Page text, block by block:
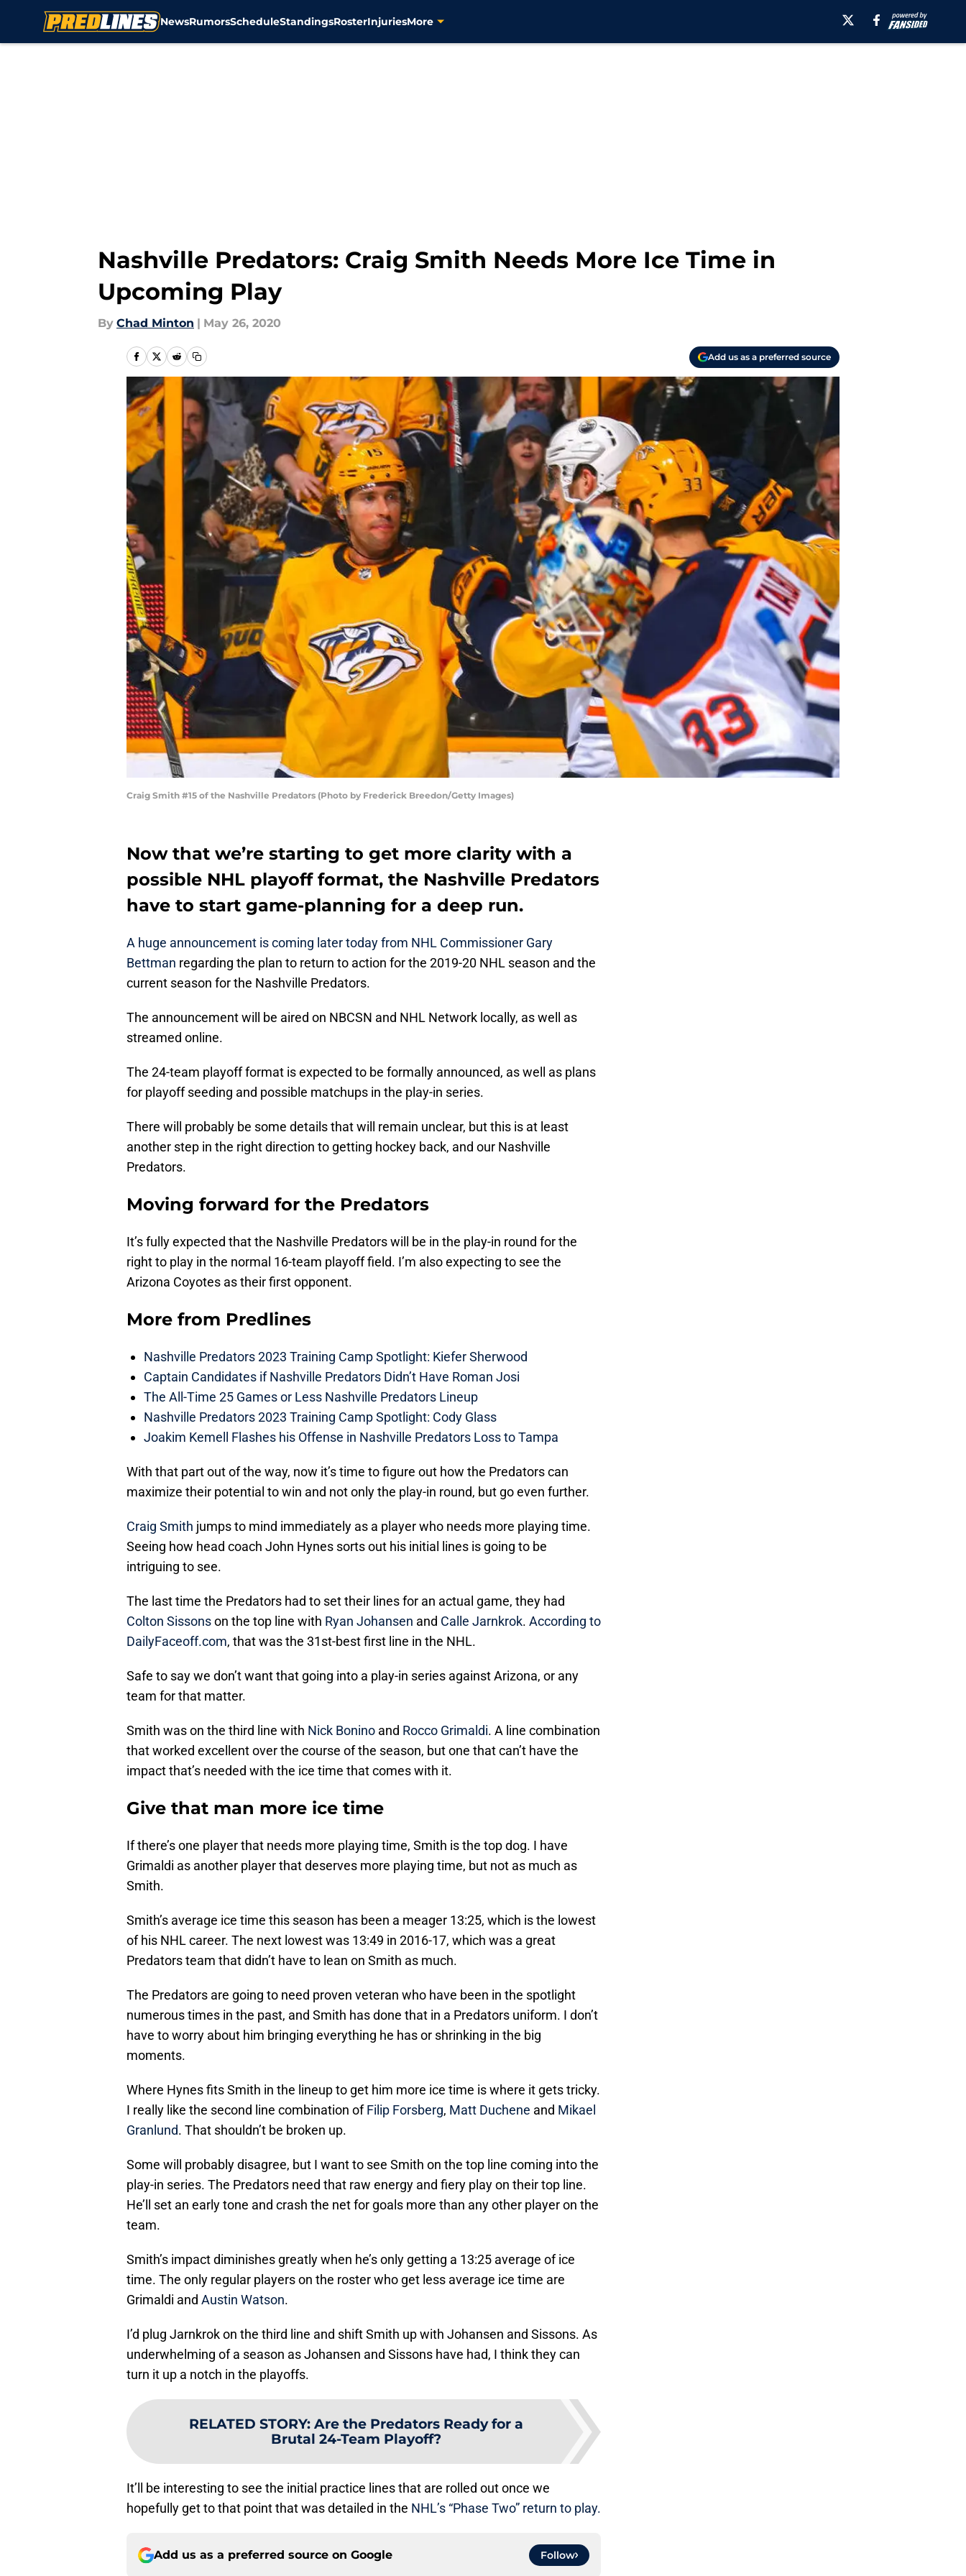
NewsRumorsScheduleStandingsRosterInjuriesMore
Nashville Predators: Craig Smith Needs More Ice Time in
Upcoming Play
By Chad Minton | May 26, 2020
Add us as a preferred source
Craig Smith #15 of the Nashville Predators (Photo by Frederick Breedon/Getty Images)
Now that we’re starting to get more clarity with a
possible NHL playoff format, the Nashville Predators
have to start game-planning for a deep run.
A huge announcement is coming later today from NHL Commissioner Gary
Bettman regarding the plan to return to action for the 2019-20 NHL season and the
current season for the Nashville Predators.
The announcement will be aired on NBCSN and NHL Network locally, as well as
streamed online.
The 24-team playoff format is expected to be formally announced, as well as plans
for playoff seeding and possible matchups in the play-in series.
There will probably be some details that will remain unclear, but this is at least
another step in the right direction to getting hockey back, and our Nashville
Predators.
Moving forward for the Predators
It’s fully expected that the Nashville Predators will be in the play-in round for the
right to play in the normal 16-team playoff field. I’m also expecting to see the
Arizona Coyotes as their first opponent.
More from Predlines
Nashville Predators 2023 Training Camp Spotlight: Kiefer Sherwood
Captain Candidates if Nashville Predators Didn’t Have Roman Josi
The All-Time 25 Games or Less Nashville Predators Lineup
Nashville Predators 2023 Training Camp Spotlight: Cody Glass
Joakim Kemell Flashes his Offense in Nashville Predators Loss to Tampa
With that part out of the way, now it’s time to figure out how the Predators can
maximize their potential to win and not only the play-in round, but go even further.
Craig Smith jumps to mind immediately as a player who needs more playing time.
Seeing how head coach John Hynes sorts out his initial lines is going to be
intriguing to see.
The last time the Predators had to set their lines for an actual game, they had
Colton Sissonson the top line with Ryan Johansen and Calle Jarnkrok. According to
DailyFaceoff.com, that was the 31st-best first line in the NHL.
Safe to say we don’t want that going into a play-in series against Arizona, or any
team for that matter.
Smith was on the third line with Nick Bonino and Rocco Grimaldi. A line combination
that worked excellent over the course of the season, but one that can’t have the
impact that’s needed with the ice time that comes with it.
Give that man more ice time
If there’s one player that needs more playing time, Smith is the top dog. I have
Grimaldi as another player that deserves more playing time, but not as much as
Smith.
Smith’s average ice time this season has been a meager 13:25, which is the lowest
of his NHL career. The next lowest was 13:49 in 2016-17, which was a great
Predators team that didn’t have to lean on Smith as much.
The Predators are going to need proven veteran who have been in the spotlight
numerous times in the past, and Smith has done that in a Predators uniform. I don’t
have to worry about him bringing everything he has or shrinking in the big
moments.
Where Hynes fits Smith in the lineup to get him more ice time is where it gets tricky.
I really like the second line combination ofFilip Forsberg, Matt Duchene and Mikael
Granlund. That shouldn’t be broken up.
Some will probably disagree, but I want to see Smith on the top line coming into the
play-in series. The Predators need that raw energy and fiery play on their top line.
He’ll set an early tone and crash the net for goals more than any other player on the
team.
Smith’s impact diminishes greatly when he’s only getting a 13:25 average of ice
time. The only regular players on the roster who get less average ice time are
Grimaldi and Austin Watson.
I’d plug Jarnkrok on the third line and shift Smith up with Johansen and Sissons. As
underwhelming of a season as Johansen and Sissons have had, I think they can
turn it up a notch in the playoffs.
RELATED STORY: Are the Predators Ready for a
Brutal 24-Team Playoff?
It’ll be interesting to see the initial practice lines that are rolled out once we
hopefully get to that point that was detailed in the NHL’s “Phase Two” return to play.
Add us as a preferred source on Google Follow